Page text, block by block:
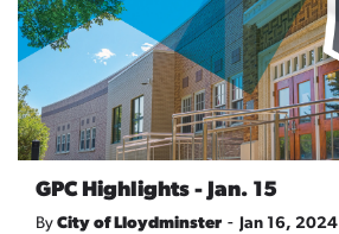
GPC Highlights - Jan. 15
By City of Lloydminster - Jan 16, 2024